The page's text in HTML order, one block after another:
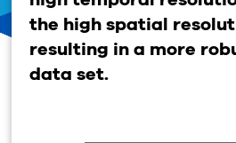
the high spatial
resulting in a more
data set.